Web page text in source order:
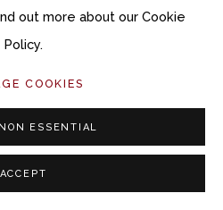
out more about our Cookie
Policy.
COOKIES
ESSENTIAL
ACCEPT